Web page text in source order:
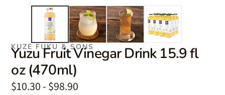
KUZE FUKU & SONS
Yuzu Fruit Vinegar Drink 15.9 fl
oz (470ml)
$10.30 - $98.90